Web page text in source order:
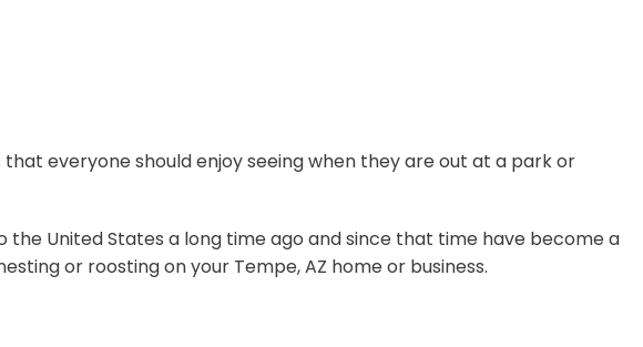
everyone should enjoy seeing when they are out at a park or
United States a long time ago and since that time have become a
or roosting on your Tempe, AZ home or business.